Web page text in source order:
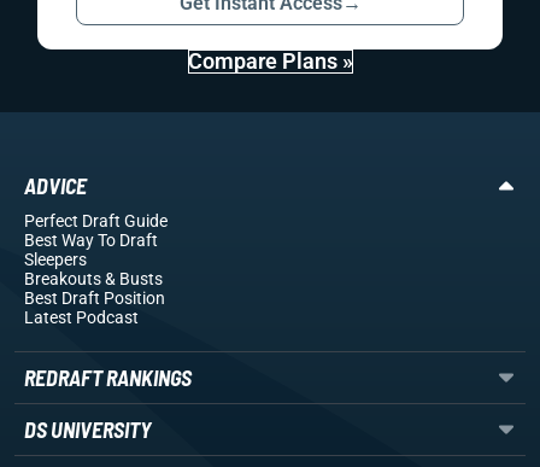
Compare Plans »
ADVICE
Perfect Draft Guide
Best Way To Draft
Sleepers
Breakouts& Busts
Best Draft Position
Latest Podcast
REDRAFT RANKINGS
DS UNIVERSITY